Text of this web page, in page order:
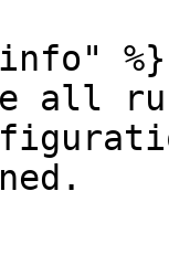
%}
all